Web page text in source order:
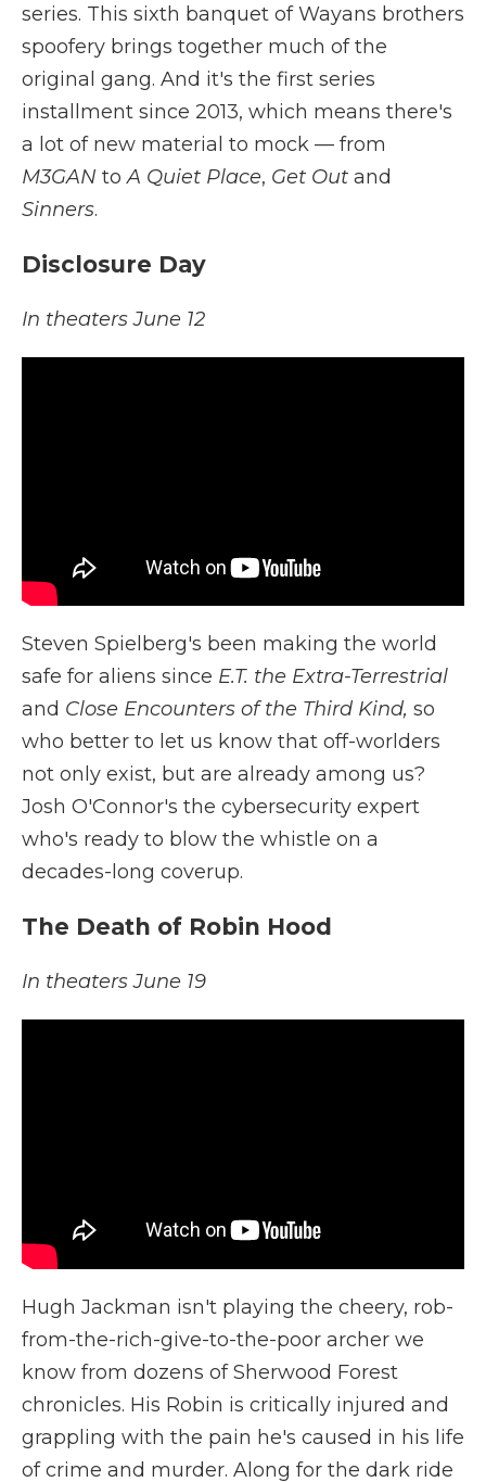
series. This sixth banquet of Wayans brothers
spoofery brings together much of the
original gang. And it's the first series
installment since 2013, which means there's
a lot of new material to mock — from
M3GAN toA Quiet Place, Get Out and
Sinners.
Disclosure Day
In theaters June 12
Steven Spielberg's been making the world
safe for aliens since E.T. the Extra-Terrestrial
and Close Encounters of the Third Kind, so
who better to let us know that off-worlders
not only exist, but are already among us?
Josh O'Connor's the cybersecurity expert
who's ready to blow the whistle on a
decades-long coverup.
The Death of Robin Hood
In theaters June 19
Hugh Jackman isn't playing the cheery, rob-
from-the-rich-give-to-the-poor archer we
know from dozens of Sherwood Forest
chronicles. His Robin is critically injured and
grappling with the pain he's caused in his life
of crime and murder. Along for the dark ride